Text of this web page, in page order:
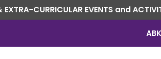
EXTRA-CURRICULAR EVENTS and